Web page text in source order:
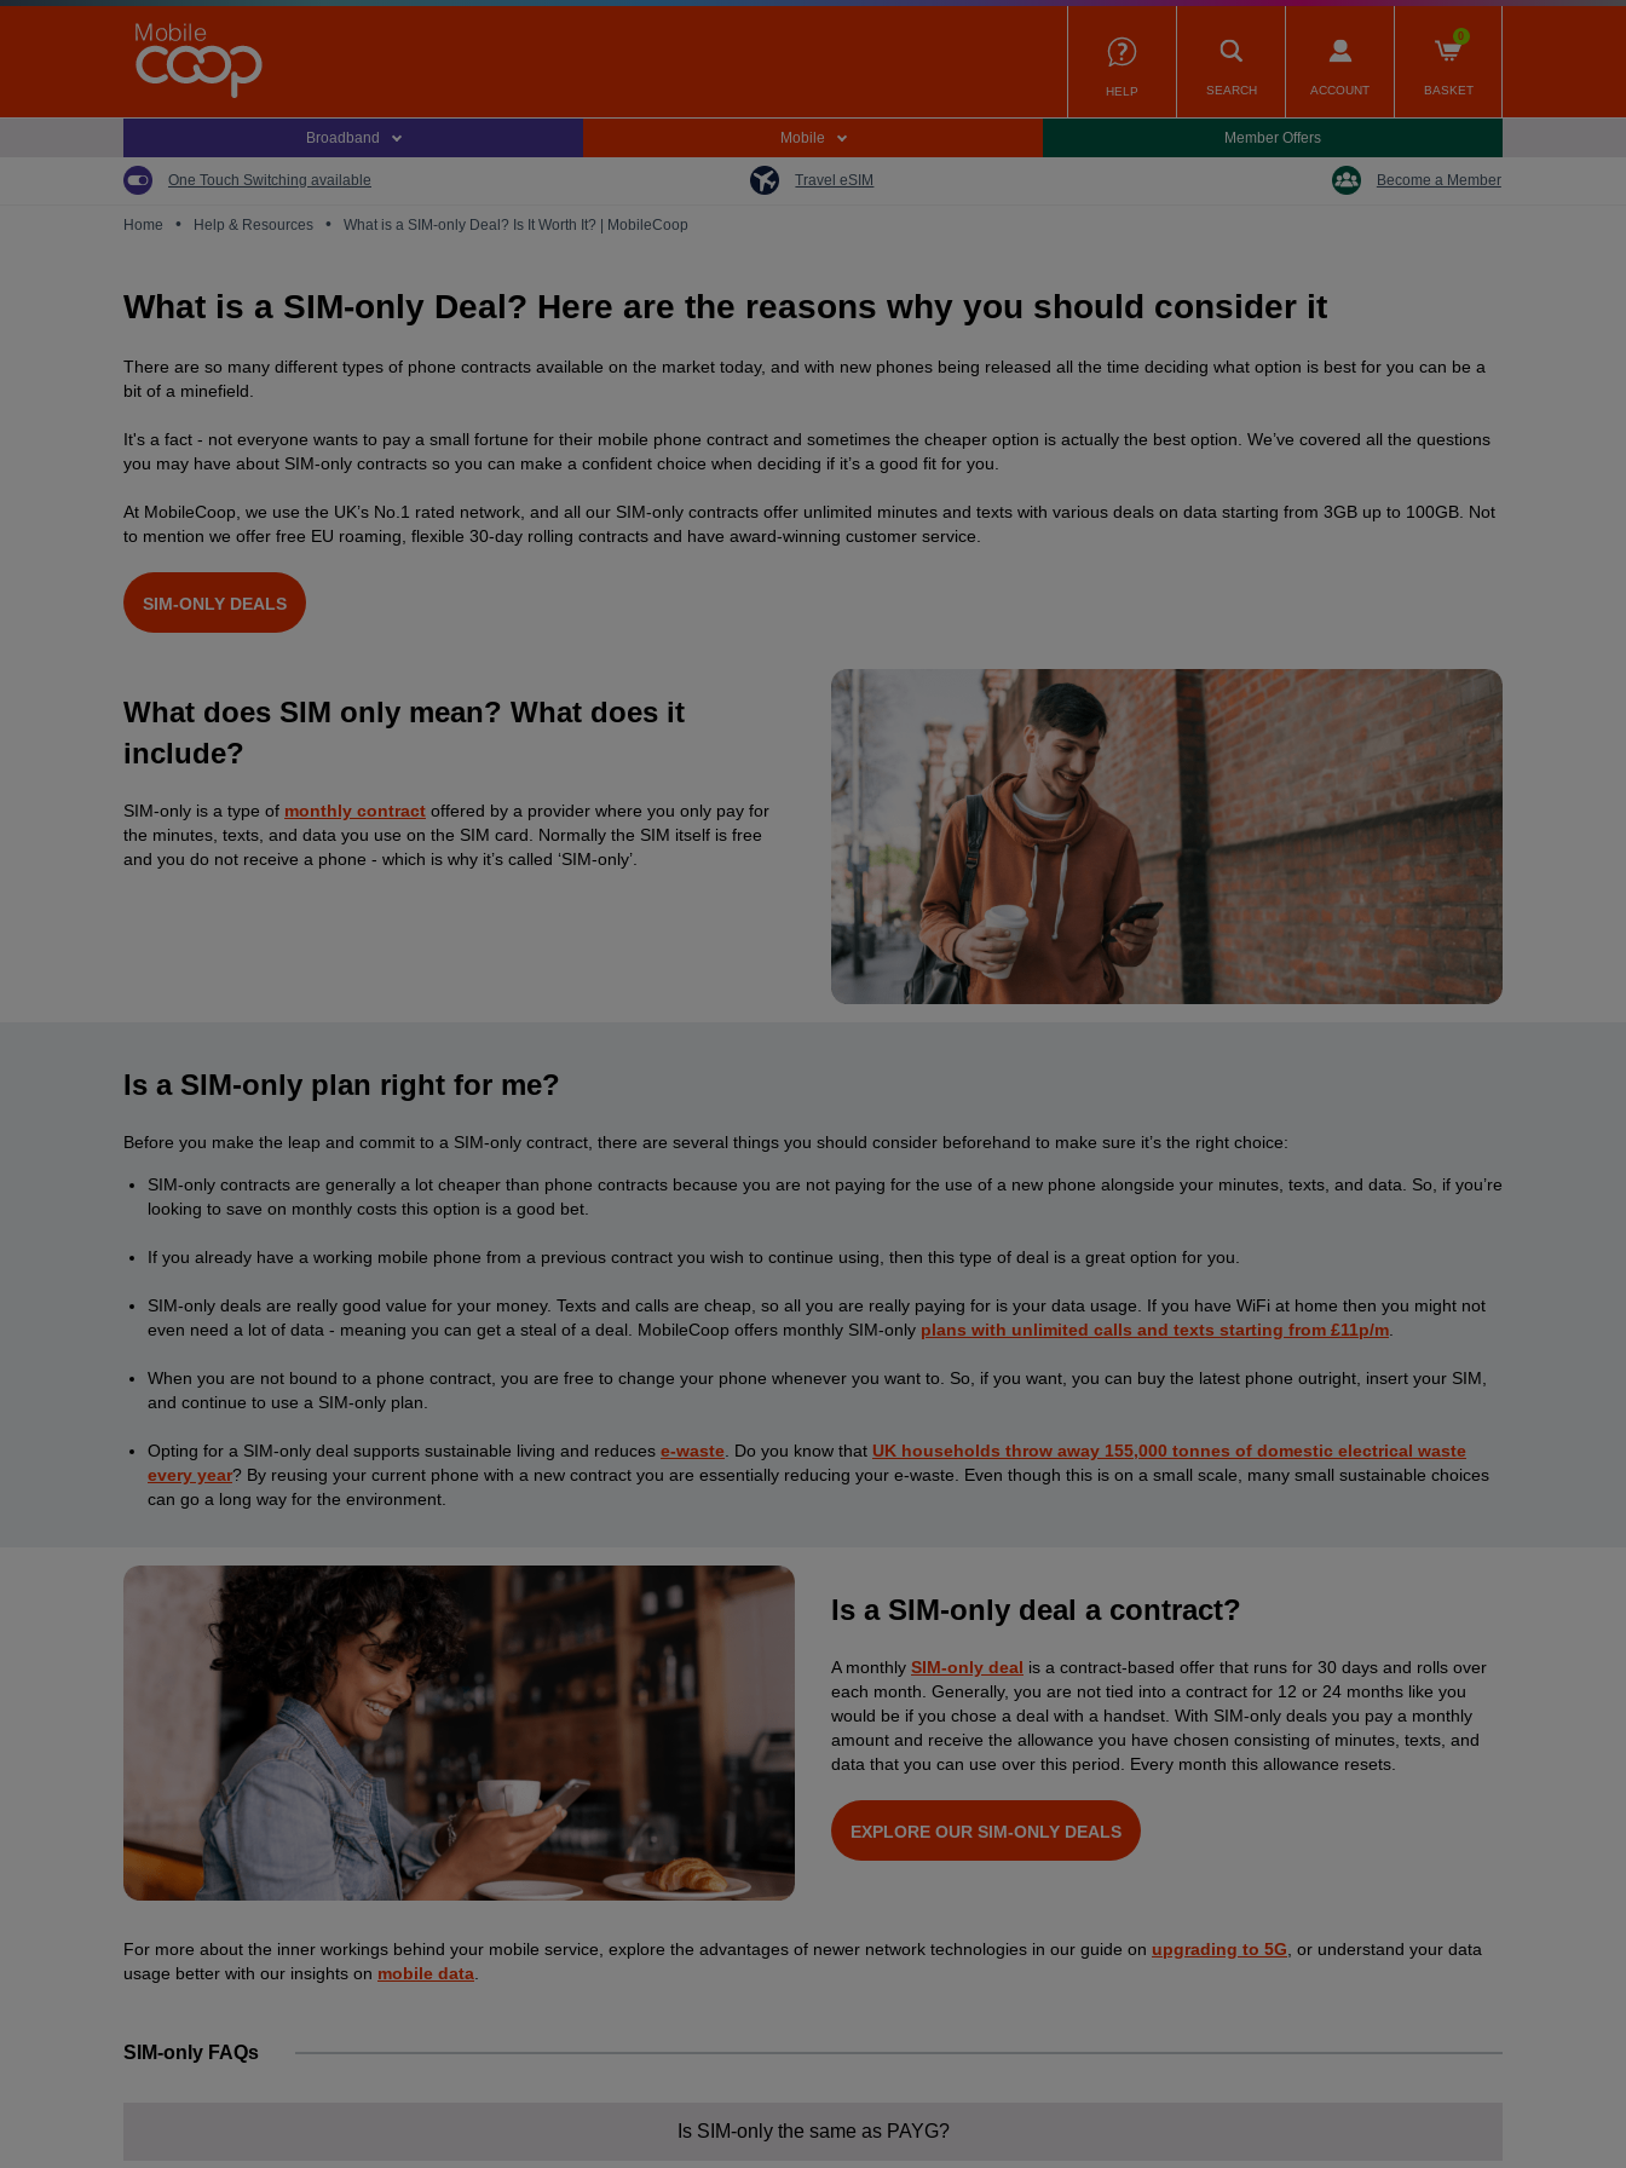
Skip
HELP SEARCH ACCOUNT
0
BASKET
Broadband Mobile Member Offers
One Touch Switching available Travel eSIM Become a Member
Home • Help & Resources • What is a SIM-only Deal? Is It Worth It? | MobileCoop
What is a SIM-only Deal? Here are the reasons why you should consider it
There are so many different types of phone contracts available on the market today, and with new phones being released all the time deciding what option is best for you can be a
bit of a minefield.
It's a fact - not everyone wants to pay a small fortune for their mobile phone contract and sometimes the cheaper option is actually the best option. We’ve covered all the questions
you may have about SIM-only contracts so you can make a confident choice when deciding if it’s a good fit for you.
At MobileCoop, we use the UK’s No.1 rated network, and all our SIM-only contracts offer unlimited minutes and texts with various deals on data starting from 3GB up to 100GB. Not
to mention we offer free EU roaming, flexible 30-day rolling contracts and have award-winning customer service.
SIM-ONLY DEALS
What does SIM only mean? What does it
include?
SIM-only is a type of monthly contract offered by a provider where you only pay for
the minutes, texts, and data you use on the SIM card. Normally the SIM itself is free
and you do not receive a phone - which is why it’s called ‘SIM-only’.
Is a SIM-only plan right for me?
Before you make the leap and commit to a SIM-only contract, there are several things you should consider beforehand to make sure it’s the right choice:
SIM-only contracts are generally a lot cheaper than phone contracts because you are not paying for the use of a new phone alongside your minutes, texts, and data. So, if you’re
looking to save on monthly costs this option is a good bet.
If you already have a working mobile phone from a previous contract you wish to continue using, then this type of deal is a great option for you.
SIM-only deals are really good value for your money. Texts and calls are cheap, so all you are really paying for is your data usage. If you have WiFi at home then you might not
even need a lot of data - meaning you can get a steal of a deal. MobileCoop offers monthly SIM-only plans with unlimited calls and texts starting from £11p/m
When you are not bound to a phone contract, you are free to change your phone whenever you want to. So, if you want, you can buy the latest phone outright, insert your SIM,
and continue to use a SIM-only plan.
Opting for a SIM-only deal supports sustainable living and reduces e-waste . Do you know that UK households throw away 155,000 tonnes of domestic electrical waste
every year? By reusing your current phone with a new contract you are essentially reducing your e-waste. Even though this is on a small scale, many small sustainable choices
can go a long way for the environment.
Is a SIM-only deal a contract?
A monthly SIM-only deal is a contract-based offer that runs for 30 days and rolls over
each month. Generally, you are not tied into a contract for 12 or 24 months like you
would be if you chose a deal with a handset. With SIM-only deals you pay a monthly
amount and receive the allowance you have chosen consisting of minutes, texts, and
data that you can use over this period. Every month this allowance resets.
EXPLORE OUR SIM-ONLY DEALS
For more about the inner workings behind your mobile service, explore the advantages of newer network technologies in our guide on upgrading to 5G, or understand your data
usage better with our insights on mobile data.
SIM-only FAQs
Is SIM-only the same as PAYG?